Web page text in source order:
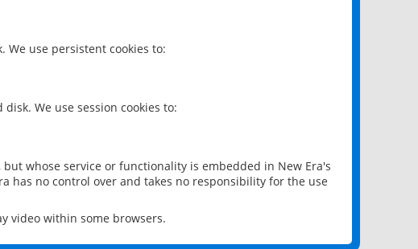
use persistent cookies to:
We use session cookies to:
whose service or functionality is embedded in New Era's
has no control over and takes no responsibility for the use
video within some browsers.